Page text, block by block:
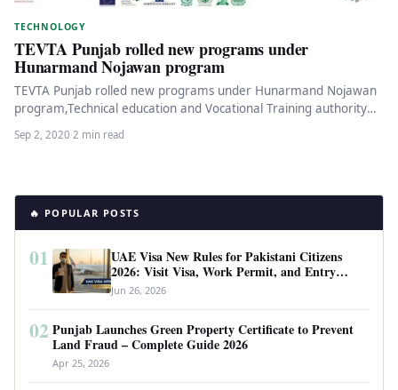
TECHNOLOGY
TEVTA Punjab rolled new programs under
Hunarmand Nojawan program
TEVTA Punjab rolled new programs under Hunarmand Nojawan
program,Technical education and Vocational Training authority
has shared the details of the…
Sep 2, 2020·2 min read
🔥 POPULAR POSTS
01
UAE Visa New Rules for Pakistani Citizens
2026: Visit Visa, Work Permit, and Entry
Requirements
Jun 26, 2026
02 Punjab Launches Green Property Certificate to Prevent
Land Fraud – Complete Guide 2026
Apr 25, 2026